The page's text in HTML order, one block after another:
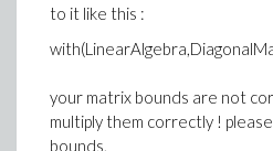
P01:=
P02:=
P10:= Vector(r):
P20:= Vector(r, i-
to it like this :
your matrix bounds are not
multiply them correctly !
bounds,